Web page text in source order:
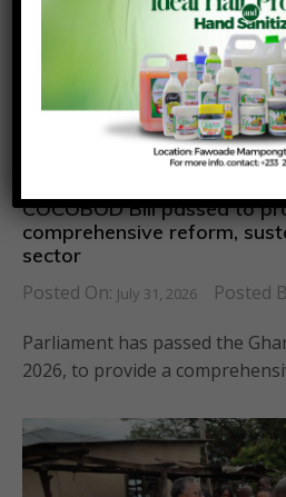
COCOBOD Bill passed to
comprehensive reform,
sector
Posted On: July 31, 2026 Posted
Parliament has passed the
2026, to provide a